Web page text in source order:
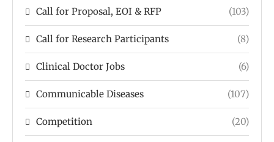
Call for Proposal, EOI & RFP (103)
Call for Research Participants (8)
Clinical Doctor Jobs (6)
Communicable Diseases (107)
Competition (20)